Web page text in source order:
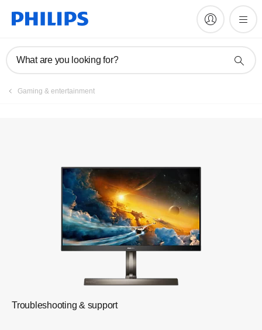
What are you looking for?
Gaming & entertainment
Troubleshooting & support
Manuals & documentation